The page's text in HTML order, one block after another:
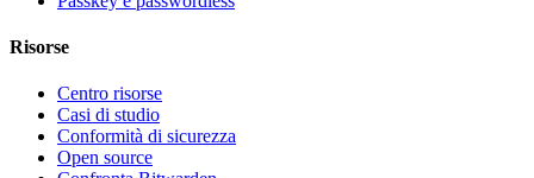
Risorse
Centro risorse
Casi di studio
Conformità di sicurezza
Open source